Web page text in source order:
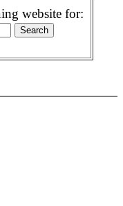
website for: